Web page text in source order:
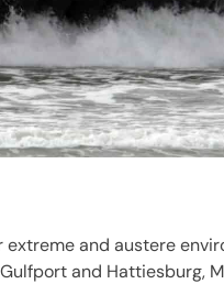
extreme and austere
and Hattiesburg,